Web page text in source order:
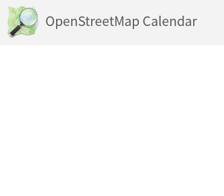
OpenStreetMap Calendar